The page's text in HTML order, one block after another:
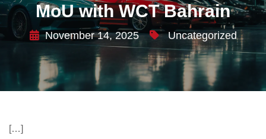
MoU with WCT Bahrain
November 14, 2025 Uncategorized
[…]